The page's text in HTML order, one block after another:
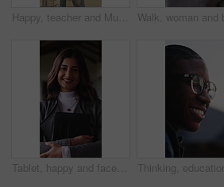
Happy, teacher and Muslim woman in classroom for education, knowledge and conversation with students. School, educator and person with hijab, talk and teaching learners with smile and introduction
Tablet, happy and face of businesswoman in office with confidence for legal case with research. Professional, digital technology and portrait of female advocate with pride for about us in workplace.